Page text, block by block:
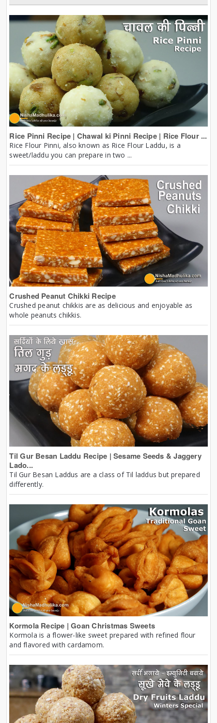
Rice Pinni Recipe | Chawal ki Pinni Recipe | Rice Flour ...
Rice Flour Pinni, also known as Rice Flour Laddu, is a
sweet/laddu you can prepare in two ...
Crushed Peanut Chikki Recipe
Crushed peanut chikkis are as delicious and enjoyable as
whole peanuts chikkis.
Til Gur Besan Laddu Recipe | Sesame Seeds & Jaggery
Lado...
Til Gur Besan Laddus are a class of Til laddus but prepared
differently.
Kormola Recipe | Goan Christmas Sweets
Kormola is a flower-like sweet prepared with refined flour
and flavored with cardamom.